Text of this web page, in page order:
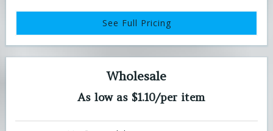
See Full Pricing
Wholesale
As low as $1.10/per item